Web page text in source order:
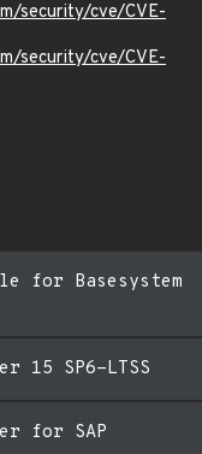
security/cve/CVE-
security/cve/CVE-
for Basesystem
15 SP6-LTSS
for SAP